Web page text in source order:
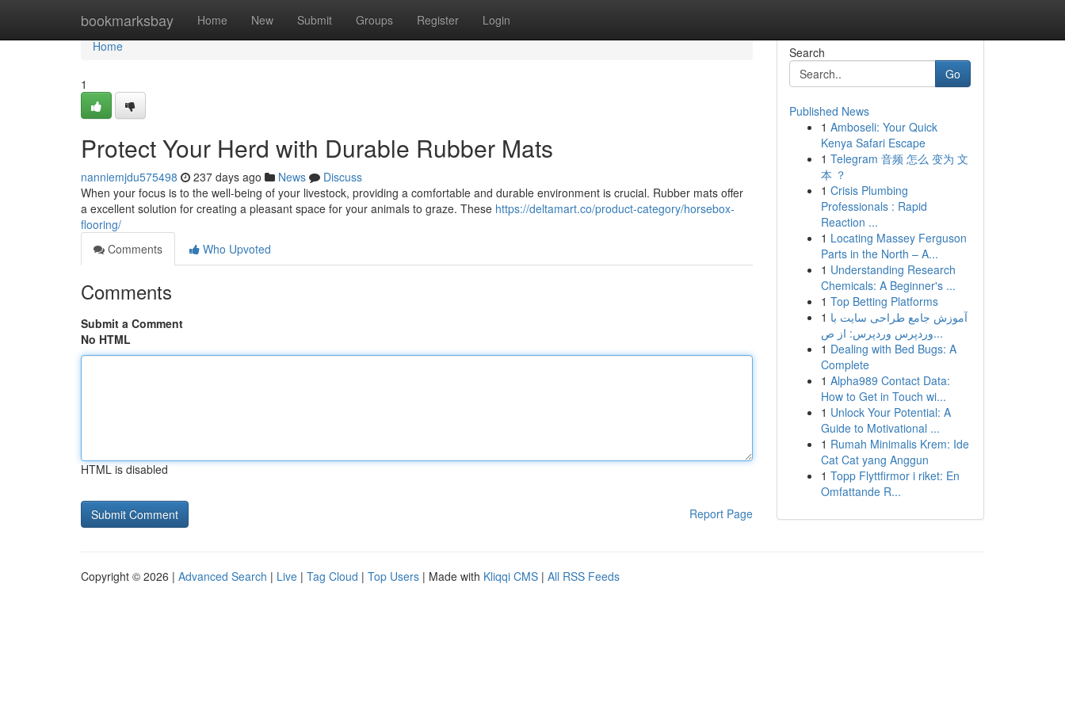
bookmarksbay Home New Submit Groups Register Login
Home
Home
1
Protect Your Herd with Durable Rubber Mats
nanniemjdu575498 237 days ago News
Discuss
When your focus is to the well-being of your livestock, providing a comfortable and durable environment is crucial. Rubber mats offer
a excellent solution for creating a pleasant space for your animals to graze. These https://deltamart.co/product-category/horsebox-
flooring/
Comments
Who Upvoted
Comments
Submit a Comment
No HTML
HTML is disabled
Report Page
Search
Go
Published News
1 Amboseli: Your Quick
Kenya Safari Escape
1 Telegram 音频 怎么 变为 文
本 ？
1 Crisis Plumbing
Professionals : Rapid
Reaction ...
1 Locating Massey Ferguson
Parts in the North – A...
1 Understanding Research
Chemicals: A Beginner's ...
1 Top Betting Platforms
1 آموزش جامع طراحی سایت با
وردپرس وردپرس: از ص...
1 Dealing with Bed Bugs: A
Complete
1 Alpha989 Contact Data:
How to Get in Touch wi...
1 Unlock Your Potential: A
Guide to Motivational ...
1 Rumah Minimalis Krem: Ide
Cat Cat yang Anggun
1 Topp Flyttfirmor i riket: En
Omfattande R...
Copyright © 2026 | Advanced Search | Live | Tag Cloud | Top Users | Made with Kliqqi CMS | All RSS Feeds